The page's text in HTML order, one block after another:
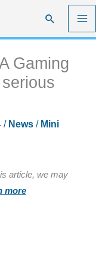
Search
Gaming
/ News/ Mini
article, we may
more